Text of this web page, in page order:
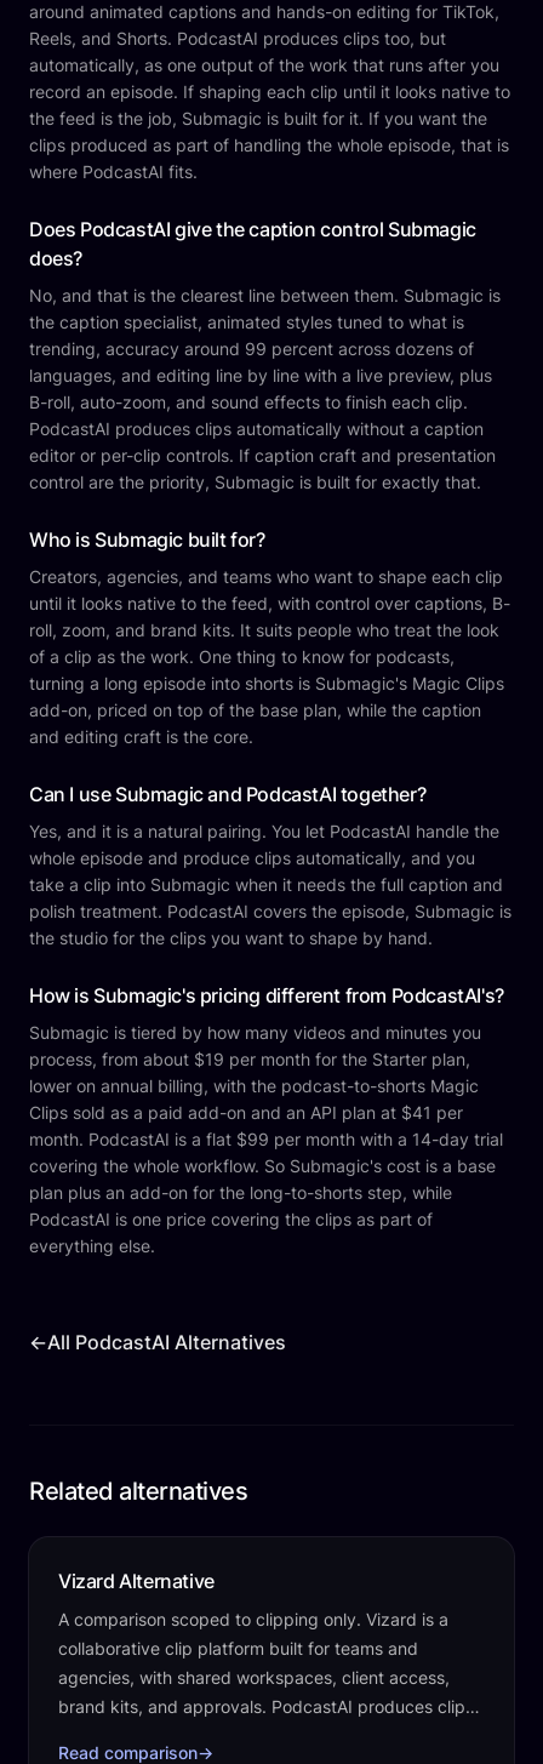
around animated captions and hands-on editing for TikTok,
Reels, and Shorts. PodcastAI produces clips too, but
automatically, as one output of the work that runs after you
record an episode. If shaping each clip until it looks native to
the feed is the job, Submagic is built for it. If you want the
clips produced as part of handling the whole episode, that is
where PodcastAI fits.
Does PodcastAI give the caption control Submagic
does?
No, and that is the clearest line between them. Submagic is
the caption specialist, animated styles tuned to what is
trending, accuracy around 99 percent across dozens of
languages, and editing line by line with a live preview, plus
B-roll, auto-zoom, and sound effects to finish each clip.
PodcastAI produces clips automatically without a caption
editor or per-clip controls. If caption craft and presentation
control are the priority, Submagic is built for exactly that.
Who is Submagic built for?
Creators, agencies, and teams who want to shape each clip
until it looks native to the feed, with control over captions, B-
roll, zoom, and brand kits. It suits people who treat the look
of a clip as the work. One thing to know for podcasts,
turning a long episode into shorts is Submagic's Magic Clips
add-on, priced on top of the base plan, while the caption
and editing craft is the core.
Can I use Submagic and PodcastAI together?
Yes, and it is a natural pairing. You let PodcastAI handle the
whole episode and produce clips automatically, and you
take a clip into Submagic when it needs the full caption and
polish treatment. PodcastAI covers the episode, Submagic is
the studio for the clips you want to shape by hand.
How is Submagic's pricing different from PodcastAI's?
Submagic is tiered by how many videos and minutes you
process, from about $19 per month for the Starter plan,
lower on annual billing, with the podcast-to-shorts Magic
Clips sold as a paid add-on and an API plan at $41 per
month. PodcastAI is a flat $99 per month with a 14-day trial
covering the whole workflow. So Submagic's cost is a base
plan plus an add-on for the long-to-shorts step, while
PodcastAI is one price covering the clips as part of
everything else.
←All PodcastAI Alternatives
Related alternatives
Vizard Alternative
A comparison scoped to clipping only. Vizard is a
collaborative clip platform built for teams and
agencies, with shared workspaces, client access,
brand kits, and approvals. PodcastAI produces clips
Read comparison→